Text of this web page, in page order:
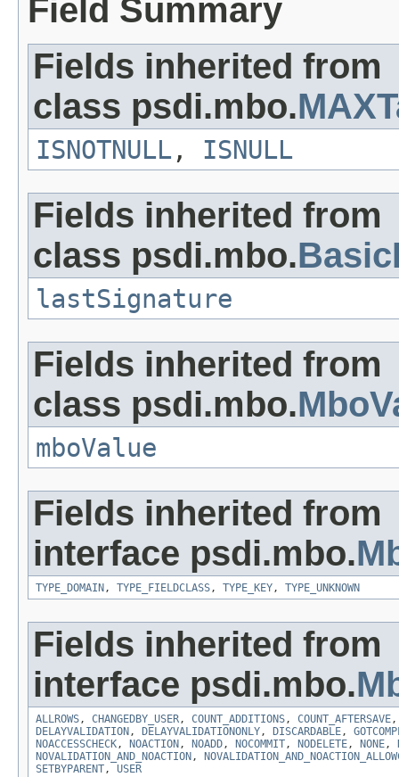
Field Summary
Fields inherited from
class psdi.mbo.
ISNOTNULL , ISNULL
Fields inherited from
class psdi.mbo.
lastSignature
Fields inherited from
class psdi.mbo.
mboValue
Fields inherited from
interface psdi.mbo.
TYPE_DOMAIN , TYPE_FIELDCLASS, TYPE_KEY, TYPE_UNKNOWN
Fields inherited from
interface psdi.mbo.
ALLROWS, CHANGEDBY_USER, COUNT_ADDITIONS, COUNT_AFTERSAVE
DELAYVALIDATION , DELAYVALIDATIONONLY, DISCARDABLE,
NOACCESSCHECK, NOACTION , NOADD, NOCOMMIT, NODELETE, NONE,
NOVALIDATION_AND_NOACTION ,
SETBYPARENT, USER